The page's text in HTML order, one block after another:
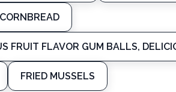
FRUIT FLAVOR GUM BALLS,
FRIED MUSSELS